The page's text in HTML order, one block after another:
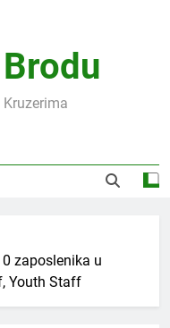
zaposlenika u
Youth Staff